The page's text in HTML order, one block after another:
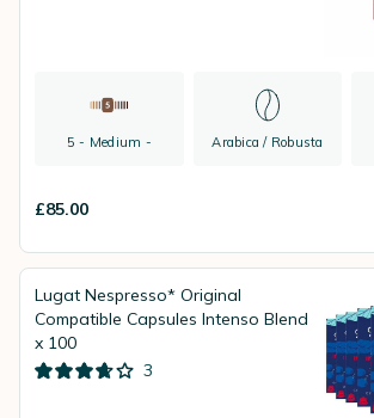
5 - Medium - Arabica / Robusta
£85.00
Lugat Nespresso* Original
Compatible Capsules Intenso Blend
x 100
3